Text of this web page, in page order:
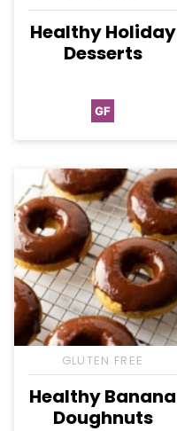
Healthy Holiday
Desserts
GFGluten
GLUTEN FREE
Healthy Banana
Doughnuts